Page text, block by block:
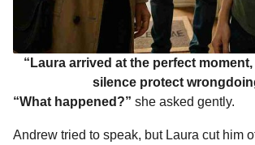
“Laura arrived at the perfect
silence protect
“What happened?” she asked gently.
Andrew tried to speak, but Laura cut him